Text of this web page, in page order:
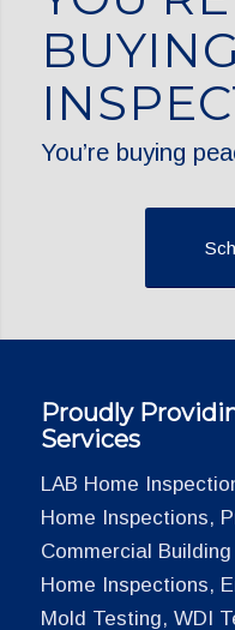
You’re buying
Proudly
Services
LAB Home
Home Inspections,
Commercial
Home Inspections,
Mold Testing, WDI